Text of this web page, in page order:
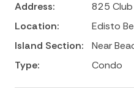
Address:
825
Location:
Edisto
Island Section:
Near
Type:
Condo